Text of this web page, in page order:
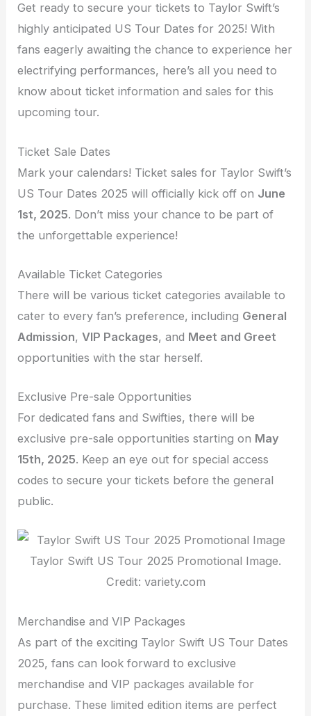
Get ready to secure your tickets to Taylor Swift’s
highly anticipated US Tour Dates for 2025! With
fans eagerly awaiting the chance to experience her
electrifying performances, here’s all you need to
know about ticket information and sales for this
upcoming tour.
Ticket Sale Dates
Mark your calendars! Ticket sales for Taylor Swift’s
US Tour Dates 2025 will officially kick off on June
1st, 2025. Don’t miss your chance to be part of
the unforgettable experience!
Available Ticket Categories
There will be various ticket categories available to
cater to every fan’s preference, including General
Admission,VIP Packages, and Meet and Greet
opportunities with the star herself.
Exclusive Pre-sale Opportunities
For dedicated fans and Swifties, there will be
exclusive pre-sale opportunities starting on May
15th, 2025. Keep an eye out for special access
codes to secure your tickets before the general
public.
Taylor Swift US Tour 2025 Promotional Image.
Credit: variety.com
Merchandise and VIP Packages
As part of the exciting Taylor Swift US Tour Dates
2025, fans can look forward to exclusive
merchandise and VIP packages available for
purchase. These limited edition items are perfect